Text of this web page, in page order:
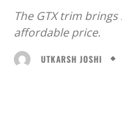
The GTX trim
affordable price.
UTKARSH JOSHI